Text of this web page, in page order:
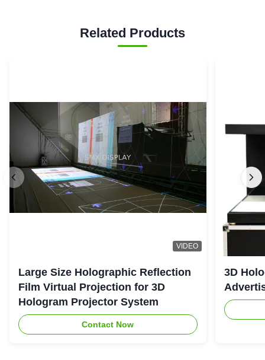
Related Products
VIDEO
Large Size Holographic Reflection
Film Virtual Projection for 3D
Hologram Projector System
Contact Now
3D